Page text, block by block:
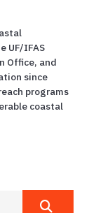
UF/IFAS
Office, and
since
programs
coastal